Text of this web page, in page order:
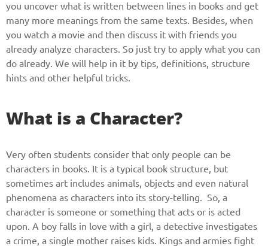
you uncover what is written between lines in books and get
many more meanings from the same texts. Besides, when
you watch a movie and then discuss it with friends you
already analyze characters. So just try to apply what you can
do already. We will help in it by tips, definitions, structure
hints and other helpful tricks.
What is a Character?
Very often students consider that only people can be
characters in books. It is a typical book structure, but
sometimes art includes animals, objects and even natural
phenomena as characters into its story-telling. So, a
character is someone or something that acts or is acted
upon. A boy falls in love with a girl, a detective investigates
a crime, a single mother raises kids. Kings and armies fight